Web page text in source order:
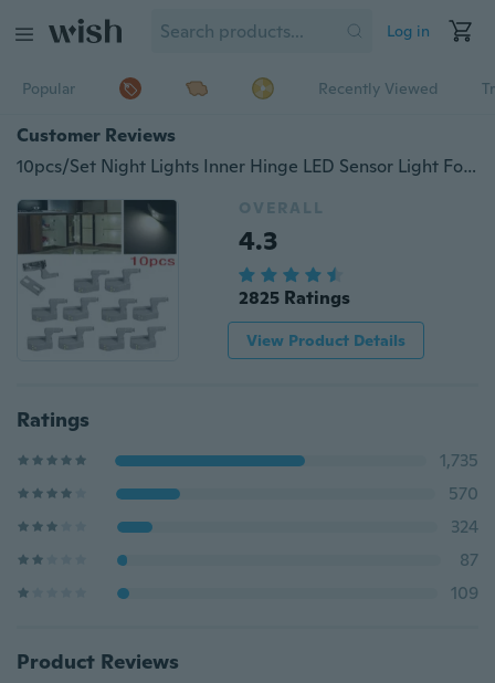
Log in
Popular Recently Viewed
Customer Reviews
10pcs/Set Night Lights Inner Hinge LED Sensor Light For Kitchen Livingroom Bedroom Cabinet Cupboard Closet
OVERALL
4.3
2825 Ratings
View Product Details
Ratings
1,735
570
324
87
109
Product Reviews